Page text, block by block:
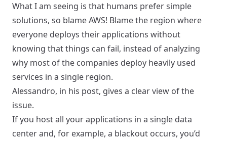
What I am seeing is that humans prefer simple
solutions, so blame AWS! Blame the region where
everyone deploys their applications without
knowing that things can fail, instead of analyzing
why most of the companies deploy heavily used
services in a single region.
Alessandro, in his post, gives a clear view of the
issue.
If you host all your applications in a single data
center and, for example, a blackout occurs, you’d